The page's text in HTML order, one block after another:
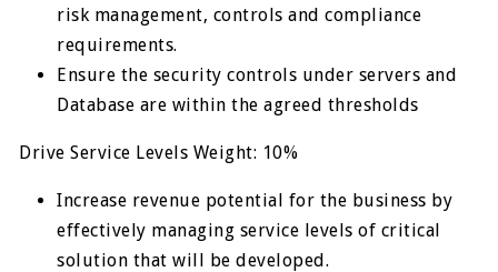
risk management, controls and compliance
requirements.
Ensure the security controls under servers and
Database are within the agreed thresholds
Drive Service Levels Weight: 10%
Increase revenue potential for the business by
effectively managing service levels of critical
solution that will be developed.